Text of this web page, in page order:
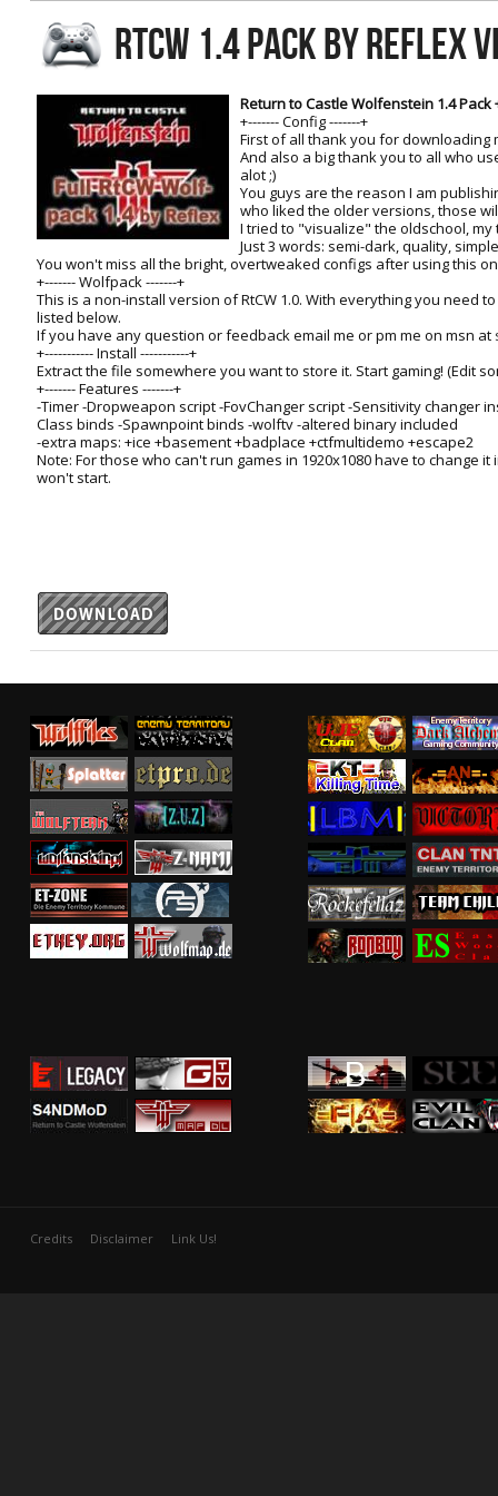
ET:QW Movies
DB Movies
Wolfenstein Movies
ET Scene
DB Scene
General News
Game Movies
PC Hard + Software
RTCW 1.4 PACK BY
Return to Castle Wolfenstein 1.4 Pack
+------- Config -------+
First of all thank you for downloading
And also a big thank you to all who
alot ;)
You guys are the reason I am
who liked the older versions, those
I tried to "visualize" the oldschool, my
Just 3 words: semi-dark, quality,
You won't miss all the bright, overtweaked configs after using this
+------- Wolfpack -------+
This is a non-install version of RtCW 1.0. With everything you need
listed below.
If you have any question or feedback email me or pm me on msn at
+----------- Install -----------+
Extract the file somewhere you want to store it. Start gaming! (Edit
+------- Features -------+
-Timer -Dropweapon script -FovChanger script -Sensitivity changer
Class binds -Spawnpoint binds -wolftv -altered binary included
-extra maps: +ice +basement +badplace +ctfmultidemo +escape2
Note: For those who can't run games in 1920x1080 have to change
won't start.
Credits Disclaimer Link Us!